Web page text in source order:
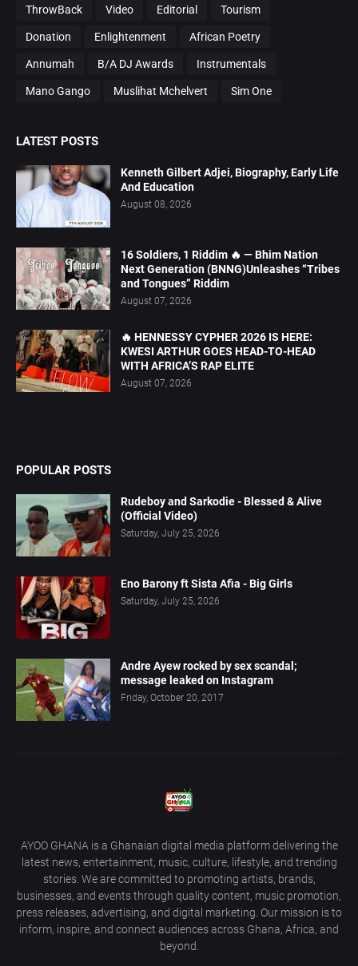
ThrowBack Video Editorial Tourism
Donation Enlightenment African Poetry
Annumah B/A DJ Awards Instrumentals
Mano Gango Muslihat Mchelvert Sim One
LATEST POSTS
Kenneth Gilbert Adjei, Biography, Early Life
And Education
August 08, 2026
16 Soldiers, 1 Riddim 🔥 — Bhim Nation
Next Generation (BNNG)Unleashes “Tribes
and Tongues” Riddim
August 07, 2026
🔥 HENNESSY CYPHER 2026 IS HERE:
KWESI ARTHUR GOES HEAD-TO-HEAD
WITH AFRICA’S RAP ELITE
August 07, 2026
POPULAR POSTS
Rudeboy and Sarkodie - Blessed & Alive
(Official Video)
Saturday, July 25, 2026
Eno Barony ft Sista Afia - Big Girls
Saturday, July 25, 2026
Andre Ayew rocked by sex scandal;
message leaked on Instagram
Friday, October 20, 2017
AYOO GHANA is a Ghanaian digital media platform delivering the
latest news, entertainment, music, culture, lifestyle, and trending
stories. We are committed to promoting artists, brands,
businesses, and events through quality content, music promotion,
press releases, advertising, and digital marketing. Our mission is to
inform, inspire, and connect audiences across Ghana, Africa, and
beyond.